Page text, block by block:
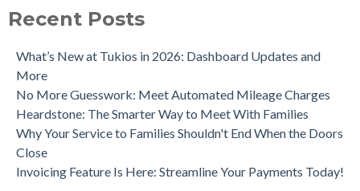
Recent Posts
What’s New at Tukios in 2026: Dashboard Updates and
More
No More Guesswork: Meet Automated Mileage Charges
Heardstone: The Smarter Way to Meet With Families
Why Your Service to Families Shouldn't End When the Doors
Close
Invoicing Feature Is Here: Streamline Your Payments Today!